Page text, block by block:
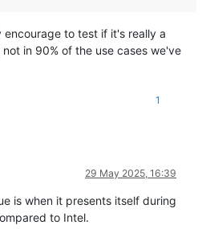
to test if it's really a
in 90% of the use cases we've
1
29 May 2025, 16:39
is when it presents itself during
to Intel.